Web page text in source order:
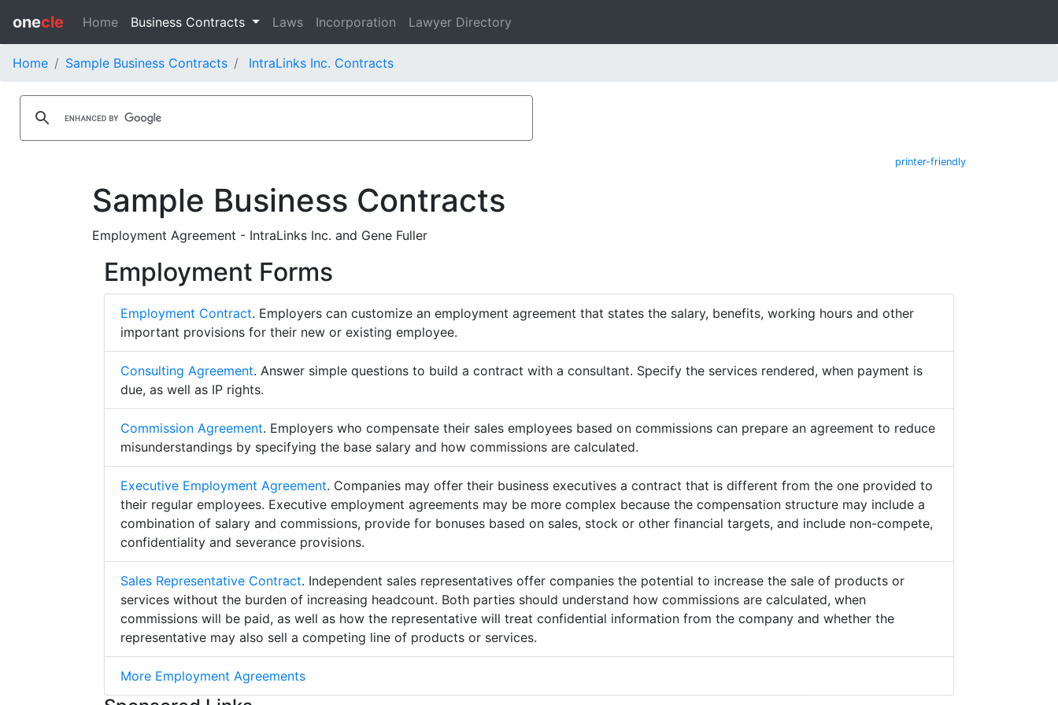
onecle Home Business Contracts Laws Incorporation Lawyer Directory
Home Sample Business Contracts IntraLinks Inc. Contracts
printer-friendly
Sample Business Contracts
Employment Agreement - IntraLinks Inc. and Gene Fuller
Employment Forms
Employment Contract. Employers can customize an employment agreement that states the salary, benefits, working hours and other
important provisions for their new or existing employee.
Consulting Agreement. Answer simple questions to build a contract with a consultant. Specify the services rendered, when payment is
due, as well as IP rights.
Commission Agreement. Employers who compensate their sales employees based on commissions can prepare an agreement to reduce
misunderstandings by specifying the base salary and how commissions are calculated.
Executive Employment Agreement. Companies may offer their business executives a contract that is different from the one provided to
their regular employees. Executive employment agreements may be more complex because the compensation structure may include a
combination of salary and commissions, provide for bonuses based on sales, stock or other financial targets, and include non-compete,
confidentiality and severance provisions.
Sales Representative Contract. Independent sales representatives offer companies the potential to increase the sale of products or
services without the burden of increasing headcount. Both parties should understand how commissions are calculated, when
commissions will be paid, as well as how the representative will treat confidential information from the company and whether the
representative may also sell a competing line of products or services.
More Employment Agreements